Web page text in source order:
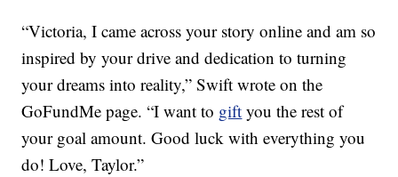
“Victoria, I came across your story online and am so
inspired by your drive and dedication to turning
your dreams into reality,” Swift wrote on the
GoFundMe page. “I want to gift you the rest of
your goal amount. Good luck with everything you
do! Love, Taylor.”